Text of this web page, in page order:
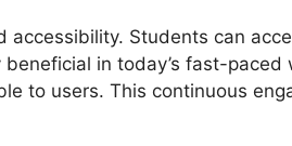
Students can
in today’s fast-
to users. This continuous